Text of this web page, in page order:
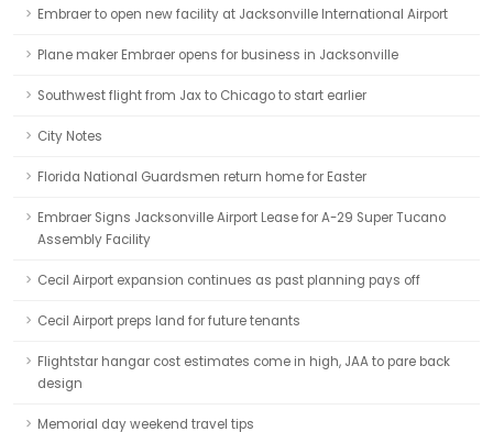
Embraer to open new facility at Jacksonville International Airport
Plane maker Embraer opens for business in Jacksonville
Southwest flight from Jax to Chicago to start earlier
City Notes
Florida National Guardsmen return home for Easter
Embraer Signs Jacksonville Airport Lease for A-29 Super Tucano
Assembly Facility
Cecil Airport expansion continues as past planning pays off
Cecil Airport preps land for future tenants
Flightstar hangar cost estimates come in high, JAA to pare back
design
Memorial day weekend travel tips